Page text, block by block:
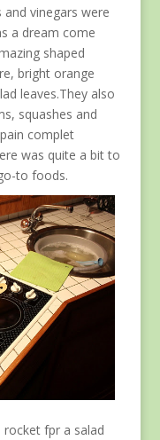
vinegars were
a dream come
shaped
bright orange
leaves.They also
squashes and
complet
was quite a bit to
to foods.
fpr a salad